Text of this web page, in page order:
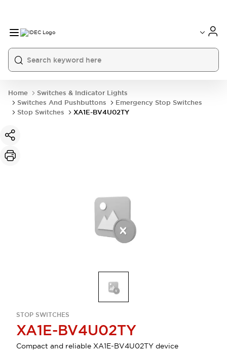
Home
Switches & Indicator Lights
Switches And Pushbuttons
Emergency Stop Switches
Stop Switches
XA1E-BV4U02TY
STOP SWITCHES
XA1E-BV4U02TY
Compact and reliable XA1E-BV4U02TY device